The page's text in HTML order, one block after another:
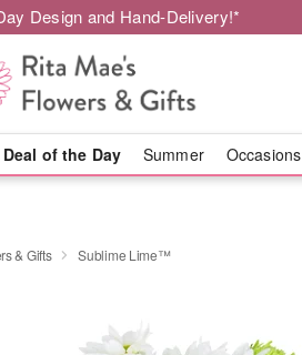
Design and Hand-Delivery!*
Deal of the Day Summer Occasions
& Gifts Sublime Lime™